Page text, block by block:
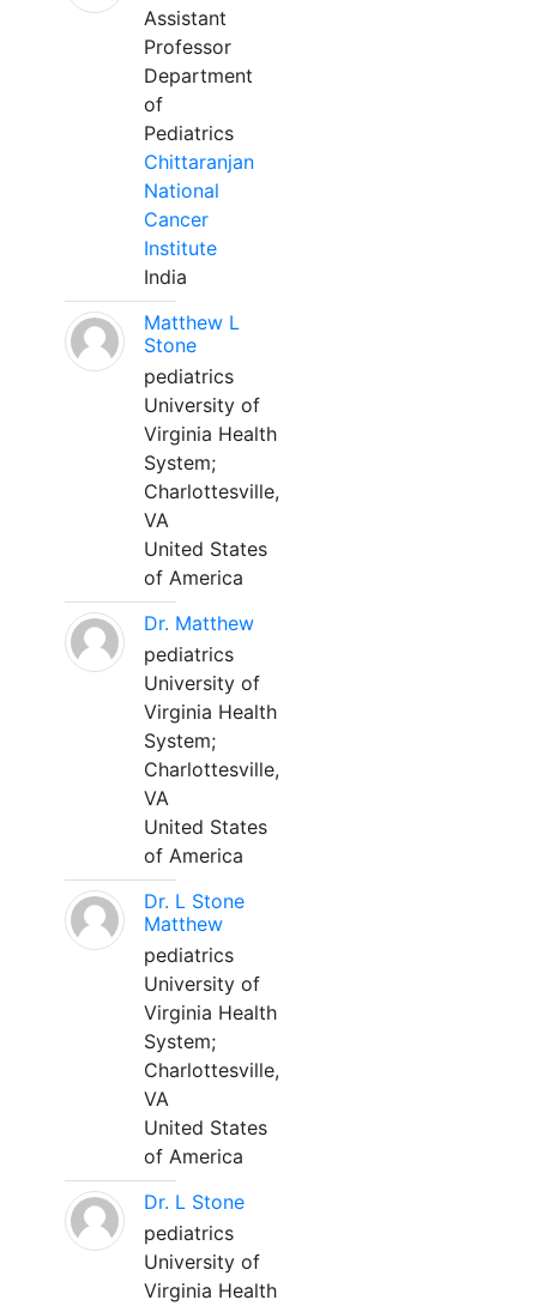
Assistant
Professor
Department
of
Pediatrics
Chittaranjan
National
Cancer
Institute
India
Matthew L
Stone
pediatrics
University of
Virginia Health
System;
Charlottesville,
VA
United States
of America
Dr. Matthew
pediatrics
University of
Virginia Health
System;
Charlottesville,
VA
United States
of America
Dr. L Stone
Matthew
pediatrics
University of
Virginia Health
System;
Charlottesville,
VA
United States
of America
Dr. L Stone
pediatrics
University of
Virginia Health